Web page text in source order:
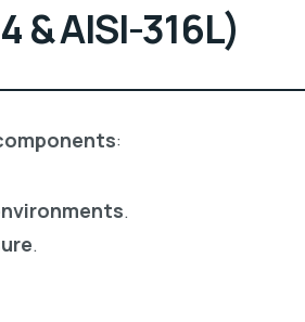
& AISI-316L)
:
.
.